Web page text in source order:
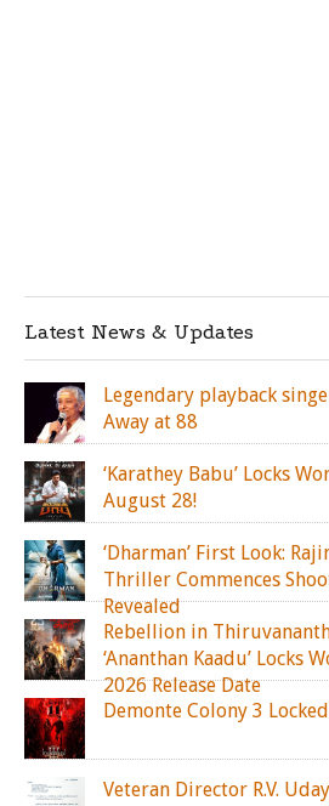
Latest News & Updates
Legendary playback
Away at 88
‘Karathey Babu’ Locks
August 28!
‘Dharman’ First Look:
Thriller Commences
Revealed
Rebellion in
‘Ananthan Kaadu’ Locks
2026 Release Date
Demonte Colony 3
Veteran Director R.V.